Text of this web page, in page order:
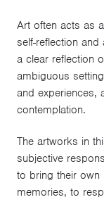
Art often acts as
self-reflection
a clear reflection
ambiguous
and experiences,
contemplation.
The artworks in
subjective
to bring their own
memories, to